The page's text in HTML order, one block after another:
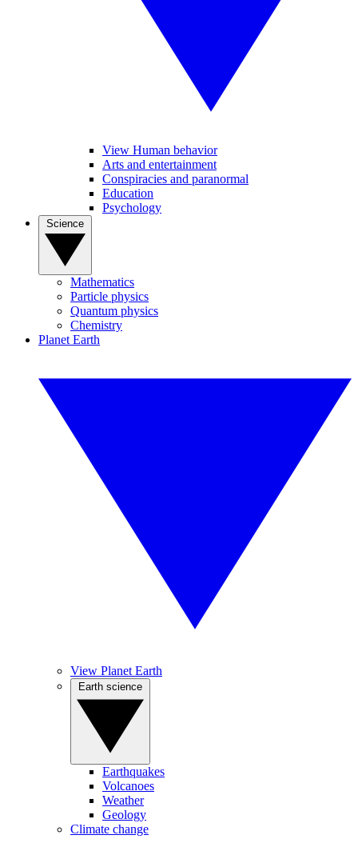
View Human behavior
Arts and entertainment
Conspiracies and paranormal
Education
Psychology
Mathematics
Particle physics
Quantum physics
Chemistry
Planet Earth
View Planet Earth
Earthquakes
Volcanoes
Weather
Geology
Climate change